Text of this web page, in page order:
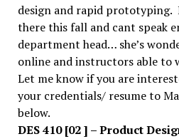
design and rapid prototyping.
there this fall and cant speak
department head… she’s
online and instructors able to
Let me know if you are
your credentials/ resume to
below.
DES 410 [02 ] – Product